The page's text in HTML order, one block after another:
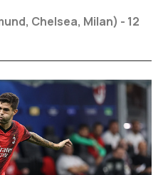
Chelsea, Milan) - 12